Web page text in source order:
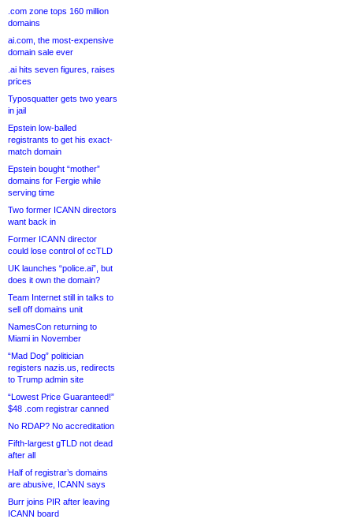
.com zone tops 160 million
domains
ai.com, the most-expensive
domain sale ever
.ai hits seven figures, raises
prices
Typosquatter gets two years
in jail
Epstein low-balled
registrants to get his exact-
match domain
Epstein bought “mother”
domains for Fergie while
serving time
Two former ICANN directors
want back in
Former ICANN director
could lose control of ccTLD
UK launches “police.ai”, but
does it own the domain?
Team Internet still in talks to
sell off domains unit
NamesCon returning to
Miami in November
“Mad Dog” politician
registers nazis.us, redirects
to Trump admin site
“Lowest Price Guaranteed!”
$48 .com registrar canned
No RDAP? No accreditation
Fifth-largest gTLD not dead
after all
Half of registrar’s domains
are abusive, ICANN says
Burr joins PIR after leaving
ICANN board